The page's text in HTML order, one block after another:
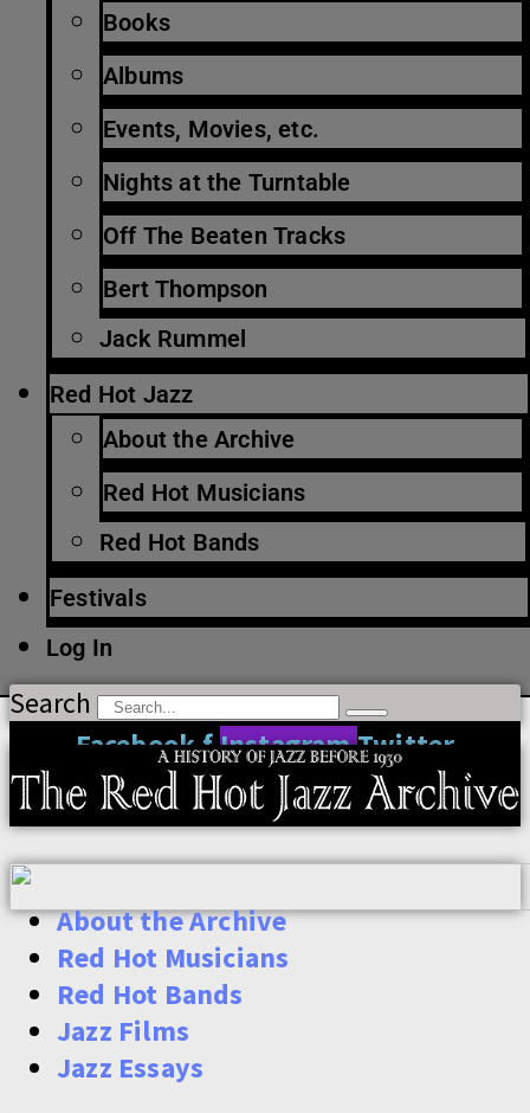
Books
Albums
Events, Movies, etc.
Nights at the Turntable
Off The Beaten Tracks
Bert Thompson
Jack Rummel
Red Hot Jazz
About the Archive
Red Hot Musicians
Red Hot Bands
Festivals
Log In
Search
Facebook-fInstagramTwitter
About the Archive
Red Hot Musicians
Red Hot Bands
Jazz Films
Jazz Essays